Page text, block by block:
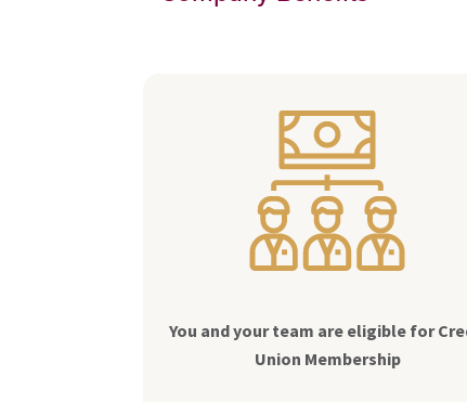
You and your team are eligible for
Union Membership